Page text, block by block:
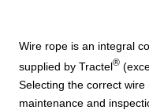
Wire rope is an integral
supplied by Tractel®
Selecting the correct
maintenance and
Tip